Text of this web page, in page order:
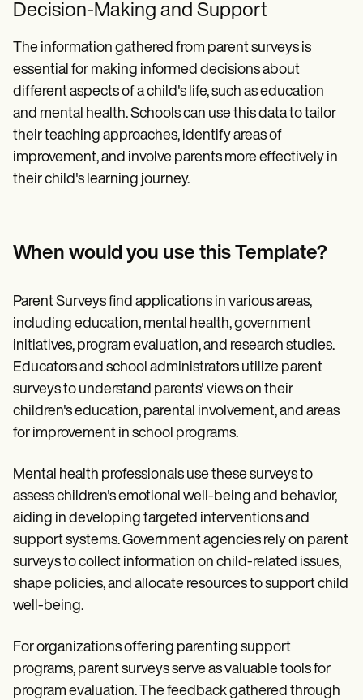
Decision-Making and Support
The information gathered from parent surveys is
essential for making informed decisions about
different aspects of a child's life, such as education
and mental health. Schools can use this data to tailor
their teaching approaches, identify areas of
improvement, and involve parents more effectively in
their child's learning journey.
When would you use this Template?
Parent Surveys find applications in various areas,
including education, mental health, government
initiatives, program evaluation, and research studies.
Educators and school administrators utilize parent
surveys to understand parents' views on their
children's education, parental involvement, and areas
for improvement in school programs.
Mental health professionals use these surveys to
assess children's emotional well-being and behavior,
aiding in developing targeted interventions and
support systems. Government agencies rely on parent
surveys to collect information on child-related issues,
shape policies, and allocate resources to support child
well-being.
For organizations offering parenting support
programs, parent surveys serve as valuable tools for
program evaluation. The feedback gathered through